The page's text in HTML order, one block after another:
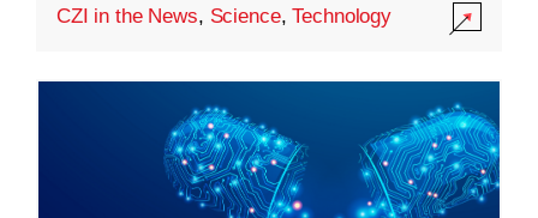
CZI in the News, Science,Technology